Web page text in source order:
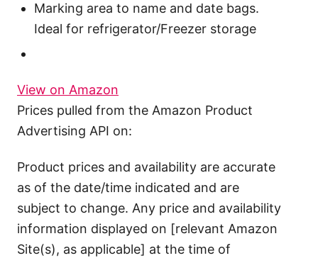
Marking area to name and date bags.
Ideal for refrigerator/Freezer storage
View on Amazon
Prices pulled from the Amazon Product
Advertising API on:
Product prices and availability are accurate
as of the date/time indicated and are
subject to change. Any price and availability
information displayed on [relevant Amazon
Site(s), as applicable] at the time of